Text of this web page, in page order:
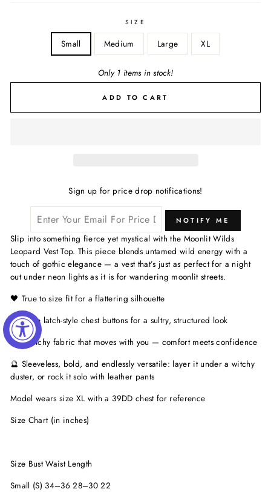
SIZE
Small Medium Large XL
Only 1 items in stock!
ADD TO CART
Sign up for price drop notifications!
NOTIFY ME
Slip into something fierce yet mystical with the Moonlit Wilds
Leopard Vest Top. This piece blends untamed wild energy with a
touch of gothic elegance — a vest that’s just as perfect for a night
out under neon lights as it is for wandering moonlit streets.
🖤 True to size fit for a flattering silhouette
✨ Three latch-style chest buttons for a sultry, structured look
🌙 Stretchy fabric that moves with you — comfort meets confidence
🔮 Sleeveless, bold, and endlessly versatile: layer it under a witchy
duster, or rock it solo with leather pants
Model wears size XL with a 39DD chest for reference
Size Chart (in inches)
Size Bust Waist Length
Small (S) 34–36 28–30 22